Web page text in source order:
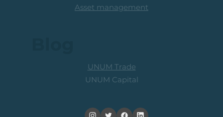
UNUM Trade
UNUM Capital
Asset management